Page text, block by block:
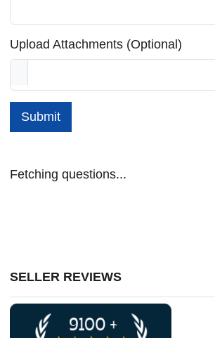
Upload Attachments (Optional)
Submit
Fetching questions...
SELLER REVIEWS